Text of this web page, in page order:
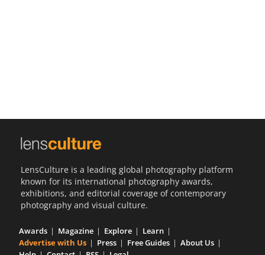
LensCulture is a leading global photography platform
known for its international photography awards,
exhibitions, and editorial coverage of contemporary
photography and visual culture.
Awards Magazine Explore
Learn
Advertise with Us
Press Free Guides
About Us